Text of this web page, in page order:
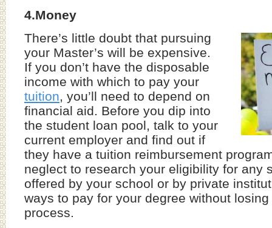
4.Money
There’s little doubt that pursuing
your Master’s will be expensive.
If you don’t have the disposable
income with which to pay your
tuition, you’ll need to depend on
financial aid. Before you dip into
the student loan pool, talk to your
current employer and find out if
they have a tuition reimbursement
neglect to research your eligibility for any
offered by your school or by private
ways to pay for your degree without
process.